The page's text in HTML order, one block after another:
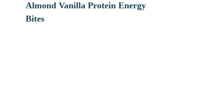
Almond Vanilla Protein Energy
Bites